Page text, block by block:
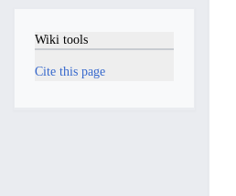
Wiki tools
Cite this page